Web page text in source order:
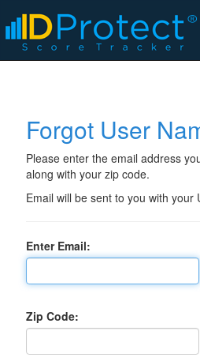
Forgot User
Please enter the email address
along with your zip code.
Email will be sent to you with your
Enter Email:
Zip Code: